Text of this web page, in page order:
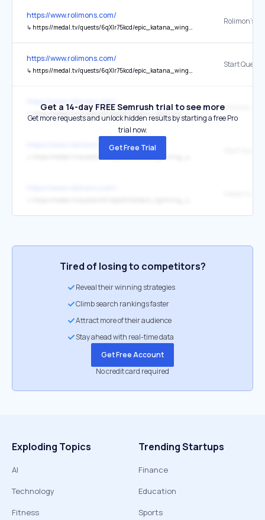
https://www.rolimons.com/
↳ https://medal.tv/quests/6qXlr75kcd/epic_katana_wings_limited_ugc/?ref=rolimons
https://www.rolimons.com/
↳ https://medal.tv/quests/6qXlr75kcd/epic_katana_wings_limited_ugc/?ref=rolimons
Start Quest
↳ https://medal.tv/quests/6FJAjaOCG2/dark_lightning_spear_limited_ugc/?ref=rolimons
https://www.rolimons.com/
Get a 14-day FREE Semrush trial to see more
Get more requests and unlock hidden results by starting a free Pro
trial now.
Get Free Trial
Tired of losing to competitors?
Reveal their winning strategies
Climb search rankings faster
Attract more of their audience
Stay ahead with real-time data
Get Free Account
No credit card required
Exploding Topics
AI
Technology
Fitness
Trending Startups
Finance
Education
Sports